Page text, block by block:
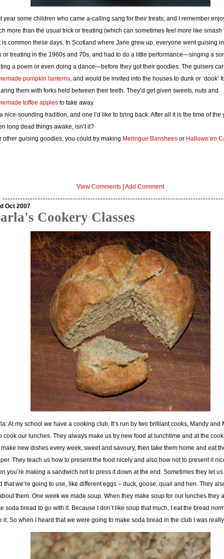
year some children who came a-calling sang for their treats, and I remember
more than the usual trick or treating (which can sometimes feel more like smash
is common these days. In Scotland where Jane grew up, everyone went guising
or treating in the 1960s and 70s, and had to do a little performance—singing a
a poem or even doing a dance—before they got their goodies. The guisers
pumpkin lanterns , and would be invited into the houses to dunk or ‘dook’
them with forks held between their teeth. They’d get given sweets, nuts and
toffee apples to take away.
a nice-sounding tradition, and one I’d like to bring back. After all it is the time of the
long dead things awake, isn’t it?
other guising goodies, you could try making Meringue Banshees or Hallowe’en
View Comments Add Comment
Oct 2007
Cookery Classes
At my school we have a cooking club. It’s run by two brilliant cooks, Mandy and
cook our lunches. They always make us try new food at lunchtime and at the
make new dishes every week, sweet and savoury, then take them home and eat
They teach us how to present the food nicely and also how not to present it
you’re making a sandwich not to press it down at the end. Sometimes they let us
that we’re going to use, like different eggs – duck, goose, quail and hen. They
them. One week we made soup. When they make soup for our lunches they
soda bread to go with it. Because I don’t like soup that much, I eat the bread
it. So when I heard that we were going to make soda bread in the club I was